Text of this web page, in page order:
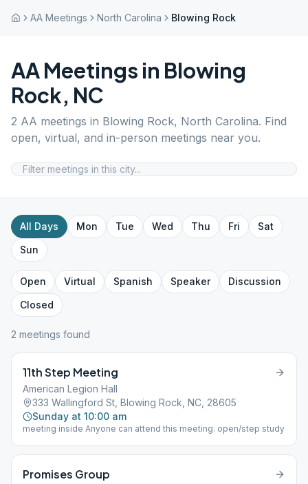
AA Meetings North Carolina Blowing Rock
AA Meetings in Blowing
Rock, NC
2 AA meetings in Blowing Rock, North Carolina. Find
open, virtual, and in-person meetings near you.
All Days Mon Tue Wed Thu Fri
Sat
Sun
Open Virtual Spanish Speaker
Discussion
Closed
2 meetings found
11th Step Meeting
American Legion Hall
333 Wallingford St, Blowing Rock, NC, 28605
Sunday at 10:00 am
meeting inside Anyone can attend this meeting. open/step study
Promises Group